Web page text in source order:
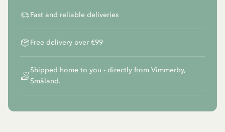
Fast and reliable deliveries
Free delivery over €99
Shipped home to you - directly from Vimmerby,
Småland.